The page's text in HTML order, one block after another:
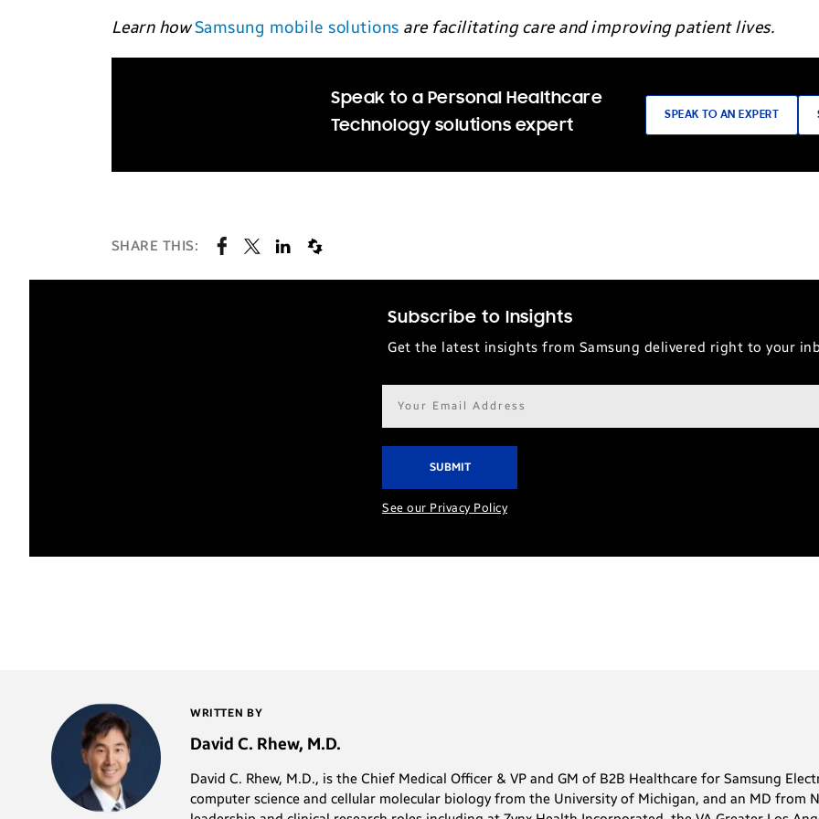
Learn howSamsung mobile solutions are facilitating care and improving patient lives.
Speak to a Personal Healthcare
Technology solutions expert
SPEAK TO AN EXPERT
SHARE THIS:
Subscribe to Insights
Get the latest insights from Samsung delivered right to your
Email
address*
See our Privacy Policy
WRITTEN BY
David C. Rhew, M.D.
David C. Rhew, M.D., is the Chief Medical Officer & VP and GM of B2B Healthcare for Samsung
computer science and cellular molecular biology from the University of Michigan, and an MD from